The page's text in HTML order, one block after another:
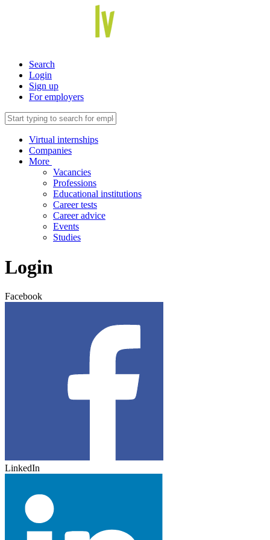
Search
Login
Sign up
For employers
Virtual internships
Companies
More
Vacancies
Professions
Educational institutions
Career tests
Career advice
Events
Studies
Login
Facebook
LinkedIn